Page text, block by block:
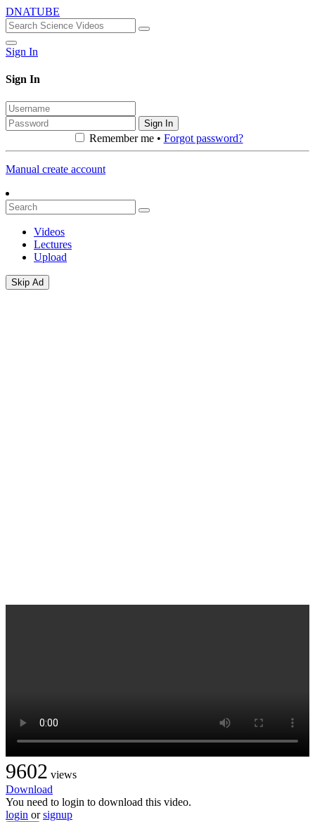
DNATUBE
Sign In
Sign In
Sign In
Remember me • Forgot password?
Manual create account
Videos
Lectures
Upload
Skip Ad
9602 views
Download
You need to login to download this video.
login orsignup